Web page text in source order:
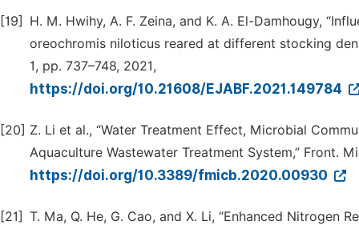
[19]
H. M. Hwihy, A. F. Zeina, and K. A. El-Damhougy,
oreochromis niloticus reared at different stocking
1, pp. 737–748, 2021,
https://doi.org/10.21608/EJABF.2021.149784
[20] Z. Li et al., “Water Treatment Effect, Microbial
Aquaculture Wastewater Treatment System,” Front.
https://doi.org/10.3389/fmicb.2020.00930
[21] T. Ma, Q. He, G. Cao, and X. Li, “Enhanced Nitrogen